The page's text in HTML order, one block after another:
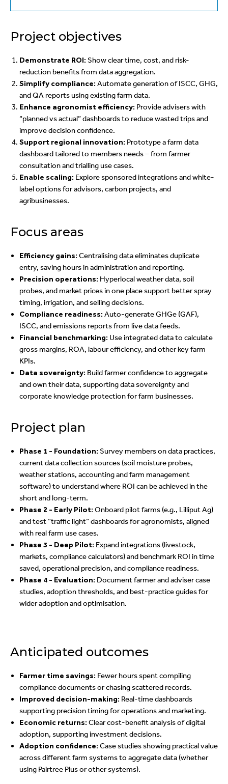
Project objectives
Demonstrate ROI: Show clear time, cost, and risk-
reduction benefits from data aggregation.
Simplify compliance: Automate generation of ISCC, GHG,
and QA reports using existing farm data.
Enhance agronomist efficiency: Provide advisers with
“planned vs actual” dashboards to reduce wasted trips and
improve decision confidence.
Support regional innovation: Prototype a farm data
dashboard tailored to members needs – from farmer
consultation and trialling use cases.
Enable scaling: Explore sponsored integrations and white-
label options for advisors, carbon projects, and
agribusinesses.
Focus areas
Efficiency gains: Centralising data eliminates duplicate
entry, saving hours in administration and reporting.
Precision operations: Hyperlocal weather data, soil
probes, and market prices in one place support better spray
timing, irrigation, and selling decisions.
Compliance readiness: Auto-generate GHGe (GAF),
ISCC, and emissions reports from live data feeds.
Financial benchmarking: Use integrated data to calculate
gross margins, ROA, labour efficiency, and other key farm
KPIs.
Data sovereignty: Build farmer confidence to aggregate
and own their data, supporting data sovereignty and
corporate knowledge protection for farm businesses.
Project plan
Phase 1 - Foundation: Survey members on data practices,
current data collection sources (soil moisture probes,
weather stations, accounting and farm management
software) to understand where ROI can be achieved in the
short and long-term.
Phase 2 - Early Pilot: Onboard pilot farms (e.g., Lilliput Ag)
and test “traffic light” dashboards for agronomists, aligned
with real farm use cases.
Phase 3 - Deep Pilot: Expand integrations (livestock,
markets, compliance calculators) and benchmark ROI in time
saved, operational precision, and compliance readiness.
Phase 4 - Evaluation: Document farmer and adviser case
studies, adoption thresholds, and best-practice guides for
wider adoption and optimisation.
Anticipated outcomes
Farmer time savings: Fewer hours spent compiling
compliance documents or chasing scattered records.
Improved decision-making: Real-time dashboards
supporting precision timing for operations and marketing.
Economic returns: Clear cost-benefit analysis of digital
adoption, supporting investment decisions.
Adoption confidence: Case studies showing practical value
across different farm systems to aggregate data (whether
using Pairtree Plus or other systems).